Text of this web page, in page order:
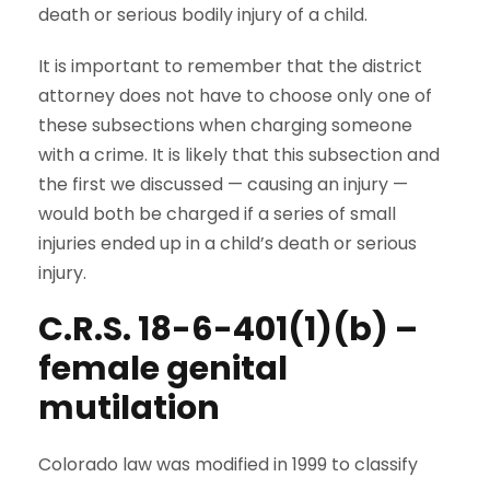
death or serious bodily injury of a child.
It is important to remember that the district
attorney does not have to choose only one of
these subsections when charging someone
with a crime. It is likely that this subsection and
the first we discussed — causing an injury —
would both be charged if a series of small
injuries ended up in a child’s death or serious
injury.
C.R.S. 18-6-401(1)(b) –
female genital
mutilation
Colorado law was modified in 1999 to classify